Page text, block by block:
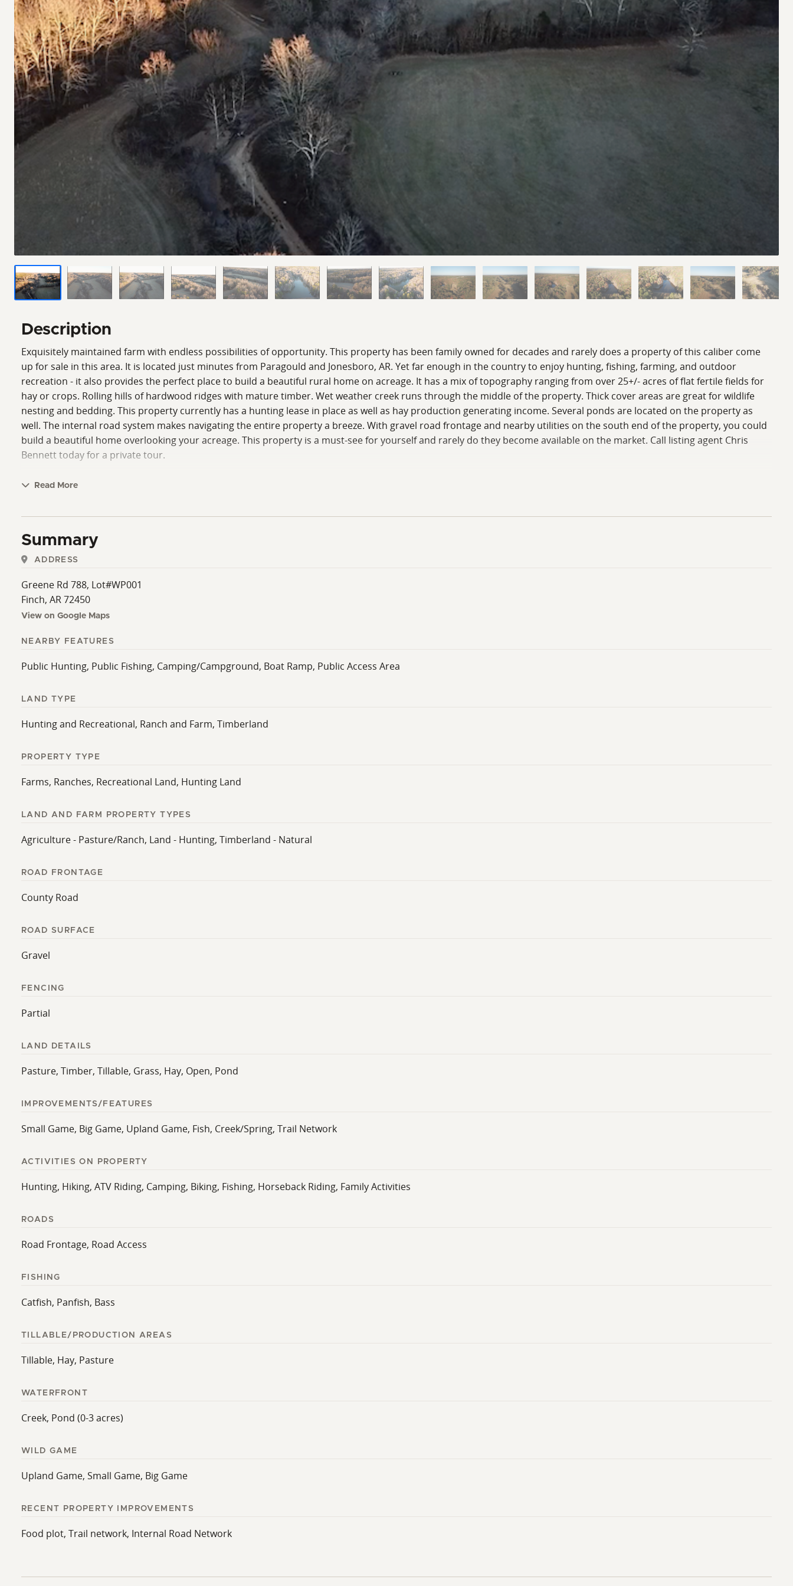
Description
Exquisitely maintained farm with endless possibilities of opportunity. This property has been family owned for decades and rarely does a property of this caliber come
up for sale in this area. It is located just minutes from Paragould and Jonesboro, AR. Yet far enough in the country to enjoy hunting, fishing, farming, and outdoor
recreation - it also provides the perfect place to build a beautiful rural home on acreage. It has a mix of topography ranging from over 25+/- acres of flat fertile fields for
hay or crops. Rolling hills of hardwood ridges with mature timber. Wet weather creek runs through the middle of the property. Thick cover areas are great for wildlife
nesting and bedding. This property currently has a hunting lease in place as well as hay production generating income. Several ponds are located on the property as
well. The internal road system makes navigating the entire property a breeze. With gravel road frontage and nearby utilities on the south end of the property, you could
build a beautiful home overlooking your acreage. This property is a must-see for yourself and rarely do they become available on the market. Call listing agent Chris
Bennett today for a private tour.
Read More
Summary
ADDRESS
Greene Rd 788, Lot#WP001
Finch, AR 72450
View on Google Maps
NEARBY FEATURES
Public Hunting, Public Fishing, Camping/Campground, Boat Ramp, Public Access Area
LAND TYPE
Hunting and Recreational, Ranch and Farm, Timberland
PROPERTY TYPE
Farms, Ranches, Recreational Land, Hunting Land
LAND AND FARM PROPERTY TYPES
Agriculture - Pasture/Ranch, Land - Hunting, Timberland - Natural
ROAD FRONTAGE
County Road
ROAD SURFACE
Gravel
FENCING
Partial
LAND DETAILS
Pasture, Timber, Tillable, Grass, Hay, Open, Pond
IMPROVEMENTS/FEATURES
Small Game, Big Game, Upland Game, Fish, Creek/Spring, Trail Network
ACTIVITIES ON PROPERTY
Hunting, Hiking, ATV Riding, Camping, Biking, Fishing, Horseback Riding, Family Activities
ROADS
Road Frontage, Road Access
FISHING
Catfish, Panfish, Bass
TILLABLE/PRODUCTION AREAS
Tillable, Hay, Pasture
WATERFRONT
Creek, Pond (0-3 acres)
WILD GAME
Upland Game, Small Game, Big Game
RECENT PROPERTY IMPROVEMENTS
Food plot, Trail network, Internal Road Network